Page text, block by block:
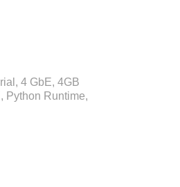
4 GbE, 4GB
Python Runtime,